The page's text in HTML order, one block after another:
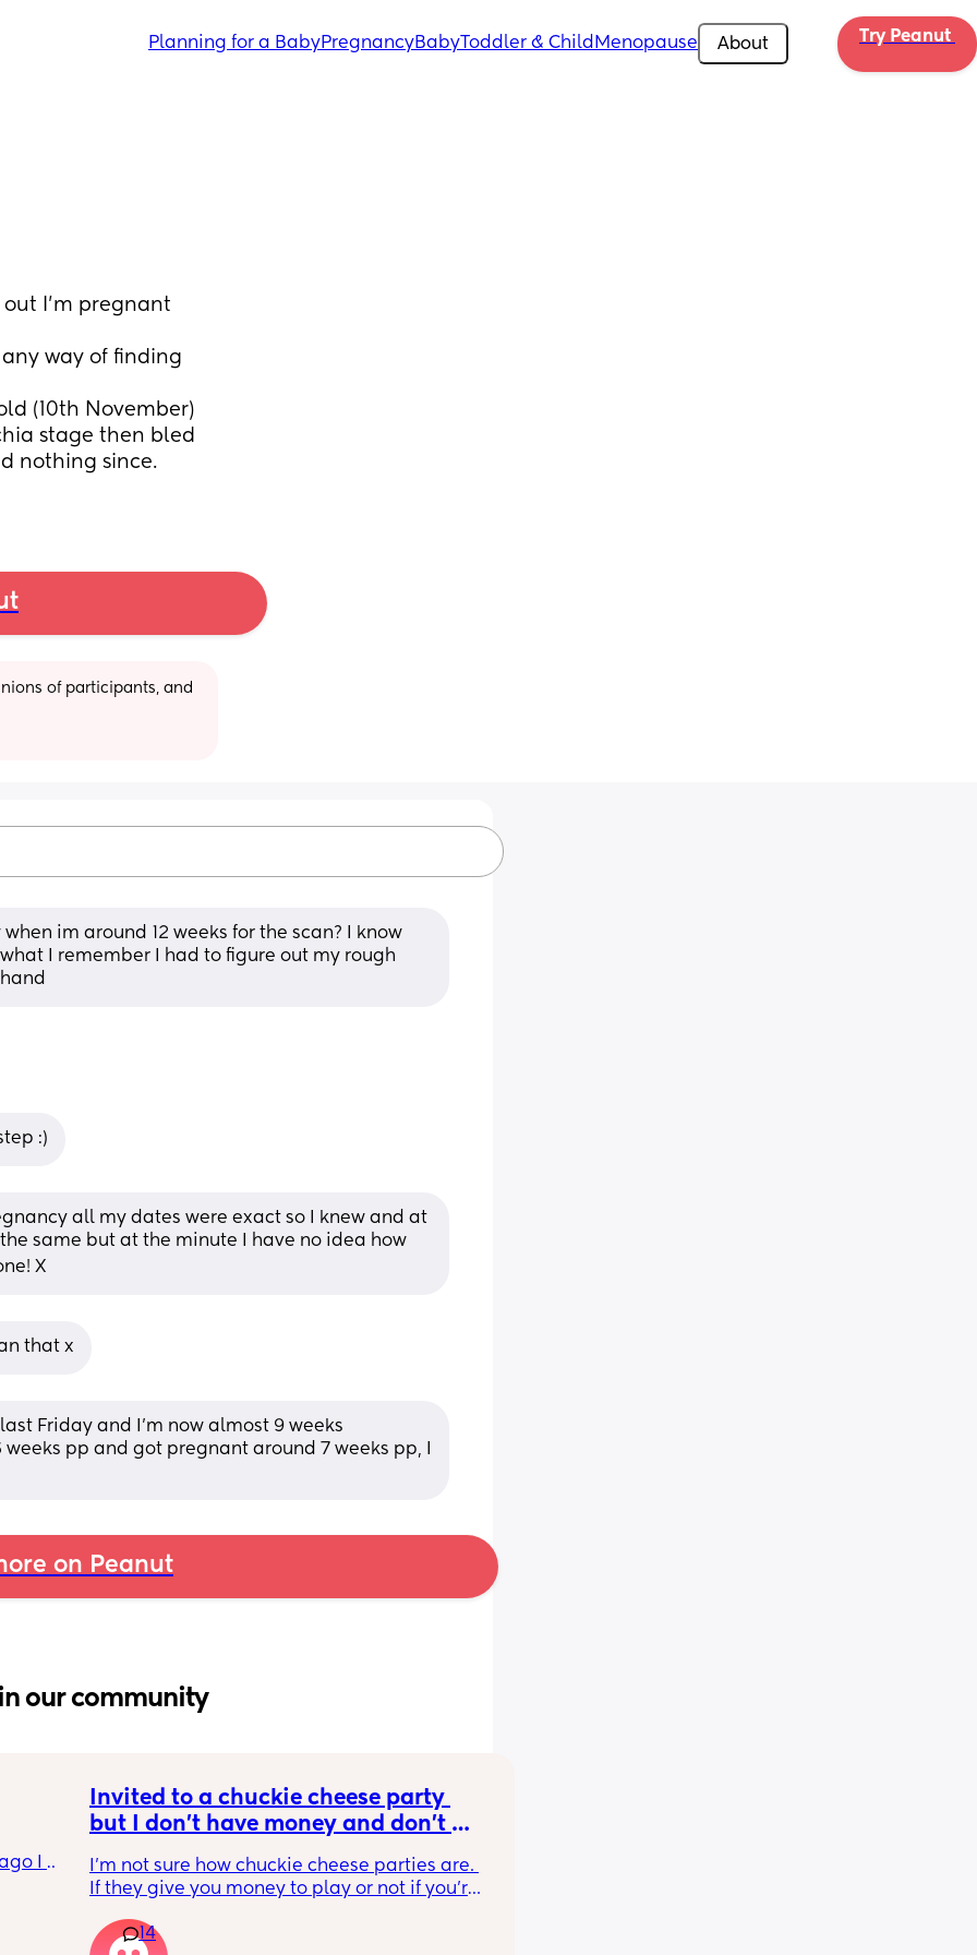
Planning for a BabyPregnancyBabyToddler & Child Menopause About Try Peanut
I’m pregnant
way of finding
(10th November)
stage then bled
nothing since.
of participants, and
im around 12 weeks for the scan? I know
I remember I had to figure out my rough
:)
all my dates were exact so I knew and at
same but at the minute I have no idea how
X
that x
Friday and I’m now almost 9 weeks
pp and got pregnant around 7 weeks pp, I
on Peanut
our community
I
Invited to a chuckie cheese party
but I don't have money and don't
we can't go. Does anyone know how
their parties work?
I'm not sure how chuckie cheese parties are.
If they give you money to play or not if you're
actual birthday party or if they're just going
14